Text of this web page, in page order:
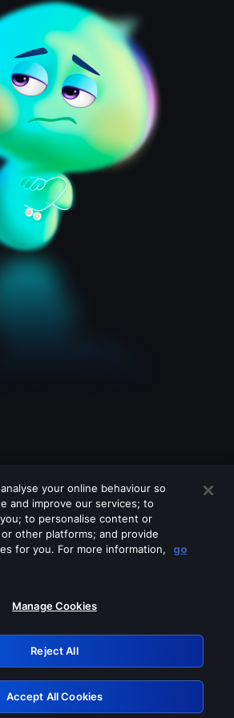
off any of these services
Retry
your online behaviour so
and improve our services; to
to personalise content or
other platforms; and provide
for you. For more information,
go
Manage Cookies
Reject All
Accept All Cookies